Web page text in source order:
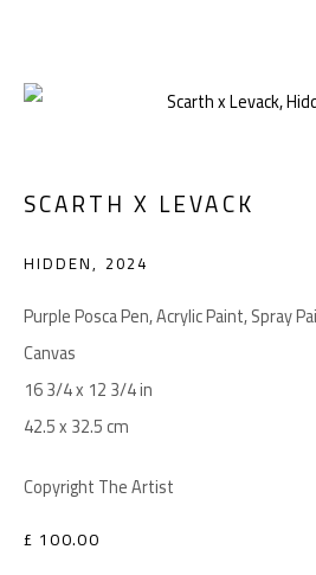
Manage cookies
COPYRIGHT © 2026 LEVACK STUDIOS
SCARTH X LEVACK
HIDDEN, 2024
Purple Posca Pen, Acrylic Paint, Spray
Canvas
16 3/4 x 12 3/4 in
42.5 x 32.5 cm
Copyright The Artist
£ 100.00